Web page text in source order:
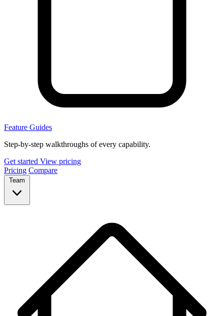
Feature Guides
Step-by-step walkthroughs of every capability.
Get started View pricing
Pricing Compare
Team